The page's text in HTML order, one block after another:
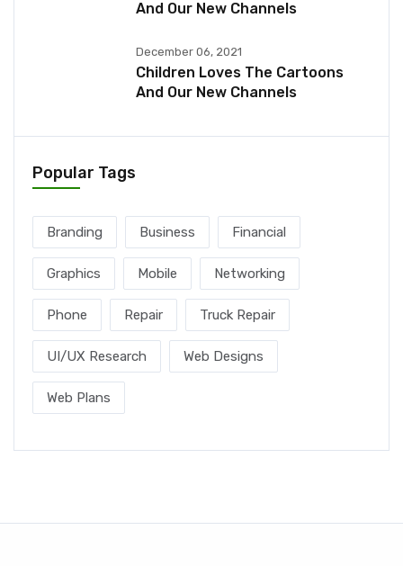
And Our New Channels
December 06, 2021
Children Loves The Cartoons
And Our New Channels
Popular Tags
Branding Business Financial
Graphics Mobile Networking
Phone Repair Truck Repair
UI/UX Research Web Designs
Web Plans